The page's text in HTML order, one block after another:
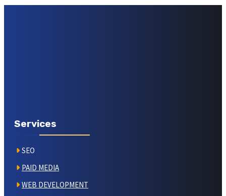
Services
SEO
PAID MEDIA
WEB DEVELOPMENT